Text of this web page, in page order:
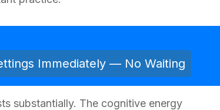
Immediately — No Waiting
substantially. The cognitive energy